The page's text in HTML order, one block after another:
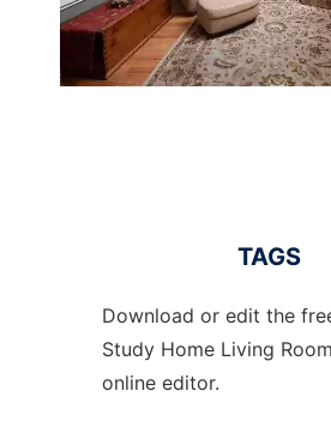
TAGS
Download or edit the
Study Home Living
online editor.